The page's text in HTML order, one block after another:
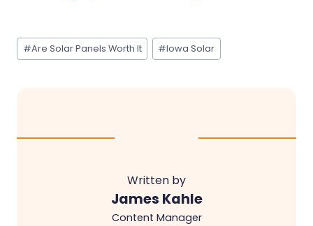
Post
Tags:
#Are Solar Panels Worth It #Iowa Solar
Written by
James Kahle
Content Manager